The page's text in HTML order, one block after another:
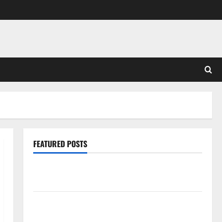
FEATURED POSTS